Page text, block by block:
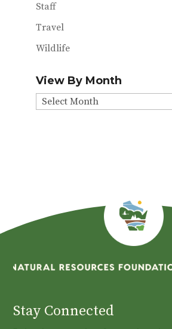
Staff
Travel
Wildlife
View By Month
View
Stay Connected